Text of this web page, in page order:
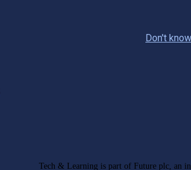
Don't
Tech & Learning is part of Future plc, an